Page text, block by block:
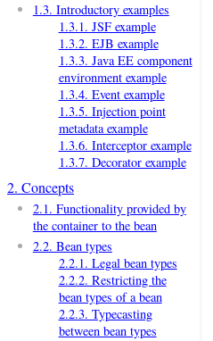
1.3. Introductory examples
1.3.1. JSF example
1.3.2. EJB example
1.3.3. Java EE component
environment example
1.3.4. Event example
1.3.5. Injection point
metadata example
1.3.6. Interceptor example
1.3.7. Decorator example
2. Concepts
2.1. Functionality provided by
the container to the bean
2.2. Bean types
2.2.1. Legal bean types
2.2.2. Restricting the
bean types of a bean
2.2.3. Typecasting
between bean types